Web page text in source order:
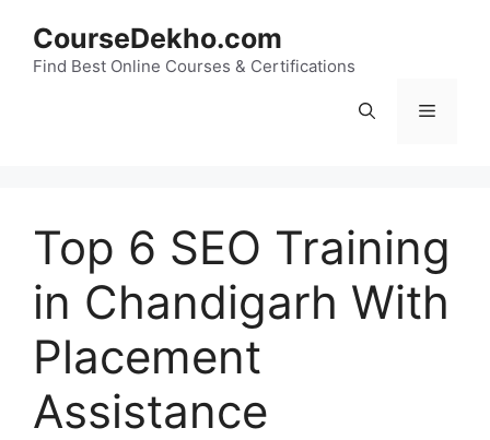
content
CourseDekho.com
Find Best Online Courses & Certifications
Menu
Top 6 SEO Training
in Chandigarh With
Placement
Assistance